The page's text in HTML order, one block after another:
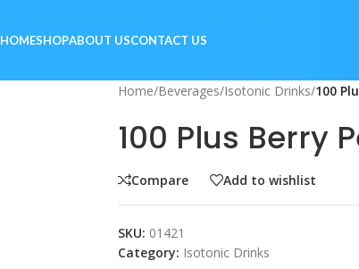
HOMESHOPABOUT USCONTACT US
Home/Beverages/Isotonic Drinks/100
100 Plus Berry
Compare Add to wishlist
SKU: 01421
Category: Isotonic Drinks